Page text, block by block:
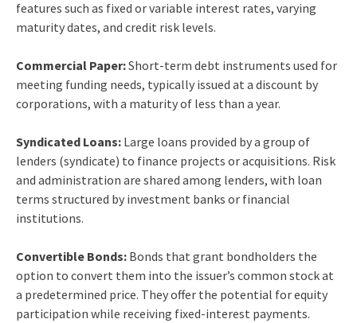
features such as fixed or variable interest rates, varying
maturity dates, and credit risk levels.
Commercial Paper:Short-term debt instruments used for
meeting funding needs, typically issued at a discount by
corporations, with a maturity of less than a year.
Syndicated Loans:Large loans provided by a group of
lenders (syndicate) to finance projects or acquisitions. Risk
and administration are shared among lenders, with loan
terms structured by investment banks or financial
institutions.
Convertible Bonds:Bonds that grant bondholders the
option to convert them into the issuer’s common stock at
a predetermined price. They offer the potential for equity
participation while receiving fixed-interest payments.